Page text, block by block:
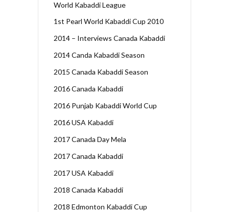
World Kabaddi League
1st Pearl World Kabaddi Cup 2010
2014 – Interviews Canada Kabaddi
2014 Canda Kabaddi Season
2015 Canada Kabaddi Season
2016 Canada Kabaddi
2016 Punjab Kabaddi World Cup
2016 USA Kabaddi
2017 Canada Day Mela
2017 Canada Kabaddi
2017 USA Kabaddi
2018 Canada Kabaddi
2018 Edmonton Kabaddi Cup